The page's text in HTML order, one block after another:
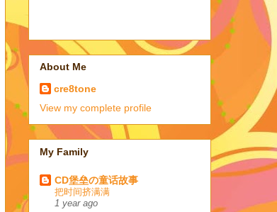
About Me
cre8tone
View my complete profile
My Family
CD堡垒の童话故事
把时间挤满满
1 year ago